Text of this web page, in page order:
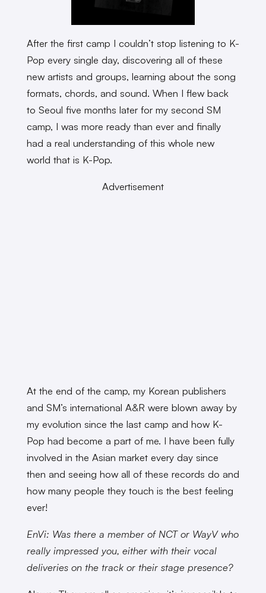
After the first camp I couldn’t stop listening to K-
Pop every single day, discovering all of these
new artists and groups, learning about the song
formats, chords, and sound. When I flew back
to Seoul five months later for my second SM
camp, I was more ready than ever and finally
had a real understanding of this whole new
world that is K-Pop.
Advertisement
At the end of the camp, my Korean publishers
and SM’s international A&R were blown away by
my evolution since the last camp and how K-
Pop had become a part of me. I have been fully
involved in the Asian market every day since
then and seeing how all of these records do and
how many people they touch is the best feeling
ever!
EnVi: Was there a member of NCT or WayV who
really impressed you, either with their vocal
deliveries on the track or their stage presence?